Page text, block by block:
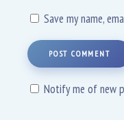
Save my name,
POST COMMENT
Notify me of new